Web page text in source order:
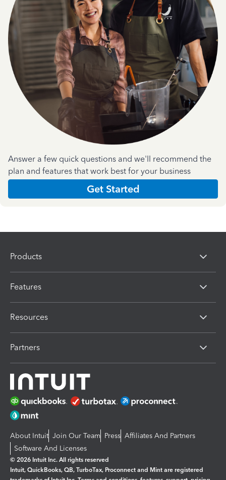
Answer a few quick questions and we'll recommend the
plan and features that work best for your business
Get Started
Products
Features
Resources
Partners
About Intuit Join Our Team Press Affiliates And Partners
Software And Licenses
© 2026 Intuit Inc. All rights reserved
Intuit, QuickBooks, QB, TurboTax, Proconnect and Mint are registered